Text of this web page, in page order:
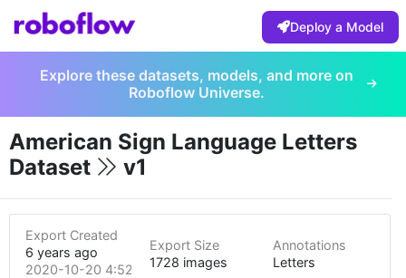
Deploy a Model
Explore these datasets, models, and more on
Roboflow Universe.
American Sign Language Letters
Dataset
v1
Export Created
6 years ago
2020-10-20 4:52pm
Export Size
1728 images
Annotations
Letters